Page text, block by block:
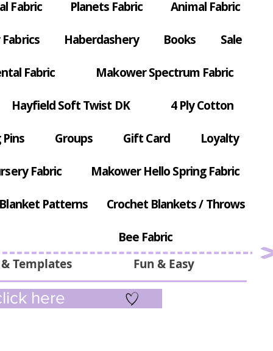
Fun & Easy
Templates
Fabric Planets Fabric Animal Fabric
Haberdashery Books Sale
Fabric Makower Spectrum Fabric
Hayfield Soft Twist DK 4 Ply Cotton
Groups Gift Card Loyalty
Fabric Makower Hello Spring Fabric
Patterns Crochet Blankets / Throws
Bee Fabric
here